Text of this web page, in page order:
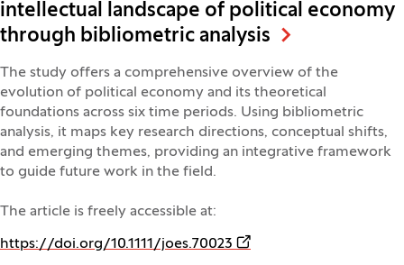
intellectual landscape of political economy
through bibliometric analysis
The study offers a comprehensive overview of the
evolution of political economy and its theoretical
foundations across six time periods. Using bibliometric
analysis, it maps key research directions, conceptual shifts,
and emerging themes, providing an integrative framework
to guide future work in the field.
The article is freely accessible at:
https://doi.org/10.1111/joes.70023 (Opens in a new window)